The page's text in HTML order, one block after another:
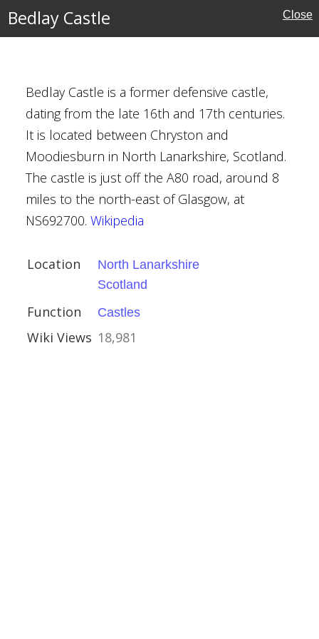
Bedlay Castle Close
Bedlay Castle is a former defensive castle,
dating from the late 16th and 17th centuries.
It is located between Chryston and
Moodiesburn in North Lanarkshire, Scotland.
The castle is just off the A80 road, around 8
miles to the north-east of Glasgow, at
NS692700. Wikipedia
Location
North Lanarkshire
Scotland
Function Castles
Wiki Views 18,981